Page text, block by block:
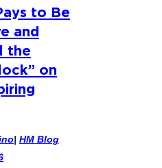
to Be
and
the
on
| HM Blog